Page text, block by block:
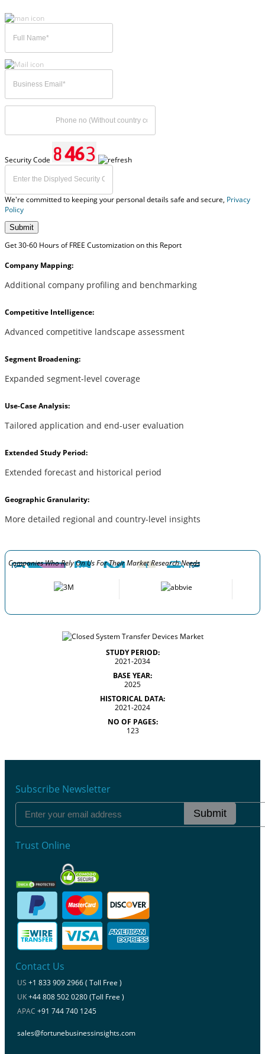
Security Code
We're committed to keeping your personal details safe and secure, Privacy
Policy
Submit
Get 30-60 Hours of FREE Customization on this Report
Company Mapping:
Additional company profiling and benchmarking
Competitive Intelligence:
Advanced competitive landscape assessment
Segment Broadening:
Expanded segment-level coverage
Use-Case Analysis:
Tailored application and end-user evaluation
Extended Study Period:
Extended forecast and historical period
Geographic Granularity:
More detailed regional and country-level insights
Companies Who Rely On Us For Their Market Research Needs
STUDY PERIOD:
2021-2034
BASE YEAR:
2025
HISTORICAL DATA:
2021-2024
NO OF PAGES:
123
Subscribe Newsletter
Submit
Trust Online
Contact Us
US +1 833 909 2966 ( Toll Free )
UK+44 808 502 0280 (Toll Free )
APAC +91 744 740 1245
sales@fortunebusinessinsights.com